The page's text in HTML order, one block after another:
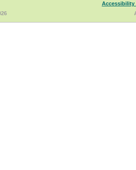
Accessibility